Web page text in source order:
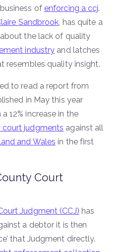
of enforcing a ccj.
Sandbrook, has quite a
the lack of quality
industry and latches
resembles quality insight.
to read a report from
in May this year
12% increase in the
judgments against all
and Wales in the first
Court
Judgment (CCJ) has
a debtor it is then
that Judgment directly.